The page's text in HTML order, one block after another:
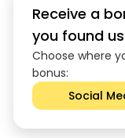
Receive a
you found us
Choose where
bonus:
Social
2026 Scramble OÜ.
Scramble OU is
under registration No.
Kesklinna linnaosa,
through Scramble
capital may be at
risks and diversify